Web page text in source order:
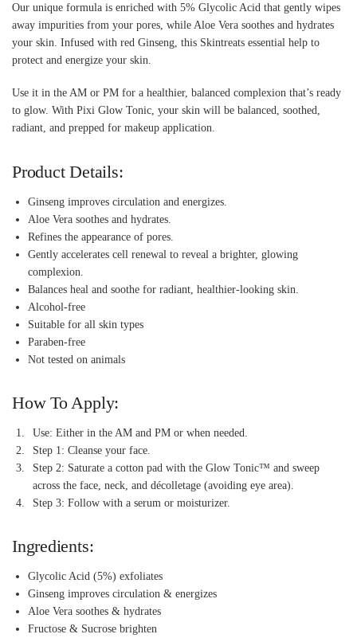
Our unique formula is enriched with 5% Glycolic Acid that gently wipes
away impurities from your pores, while Aloe Vera soothes and hydrates
your skin. Infused with red Ginseng, this Skintreats essential help to
protect and energize your skin.
Use it in the AM or PM for a healthier, balanced complexion that’s ready
to glow. With Pixi Glow Tonic, your skin will be balanced, soothed,
radiant, and prepped for makeup application.
Product Details:
Ginseng improves circulation and energizes.
Aloe Vera soothes and hydrates.
Refines the appearance of pores.
Gently accelerates cell renewal to reveal a brighter, glowing
complexion.
Balances heal and soothe for radiant, healthier-looking skin.
Alcohol-free
Suitable for all skin types
Paraben-free
Not tested on animals
How To Apply:
Use: Either in the AM and PM or when needed.
Step 1: Cleanse your face.
Step 2: Saturate a cotton pad with the Glow Tonic™ and sweep
across the face, neck, and décolletage (avoiding eye area).
Step 3: Follow with a serum or moisturizer.
Ingredients:
Glycolic Acid (5%) exfoliates
Ginseng improves circulation & energizes
Aloe Vera soothes & hydrates
Fructose & Sucrose brighten